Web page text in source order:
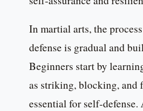
In martial arts, the
defense is gradual and
Beginners start by
as striking, blocking, and
essential for self-defense.